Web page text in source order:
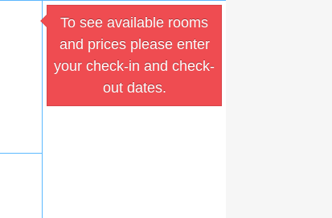
To see available rooms
and prices please enter
your check-in and check-
out dates.